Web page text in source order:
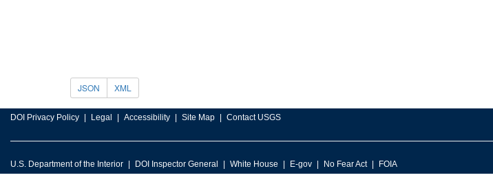
JSON XML
DOI Privacy Policy Legal Accessibility Site Map Contact USGS
U.S. Department of the Interior DOI Inspector General White House E-gov No Fear Act FOIA